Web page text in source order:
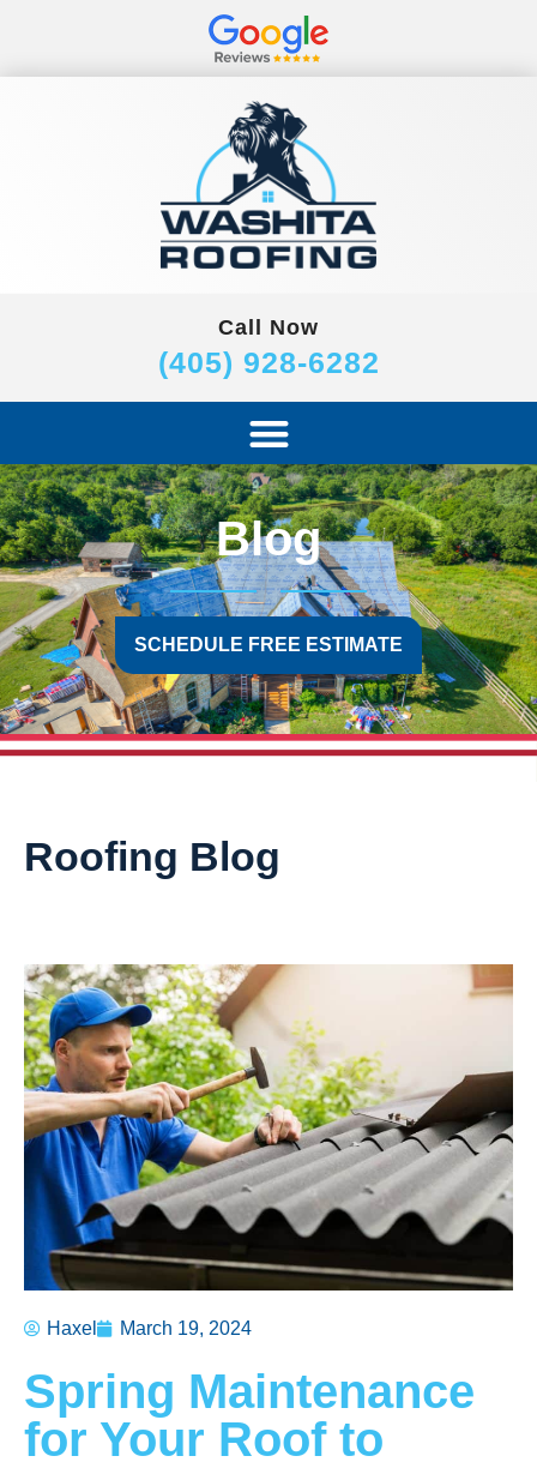
Call Now
(405) 928-6282
Blog
SCHEDULE FREE ESTIMATE
Roofing Blog
Haxel March 19, 2024
Spring Maintenance
for Your Roof to